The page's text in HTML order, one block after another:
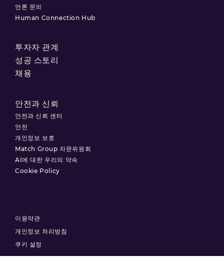
언론 문의
Human Connection Hub
투자자 관계
성공 스토리
채용
안전과 신뢰
안전과 신뢰 센터
안전
개인정보 보호
Match Group 자문위원회
AI에 대한 우리의 약속
Cookie Policy
이용약관
개인정보 처리방침
쿠키 설정